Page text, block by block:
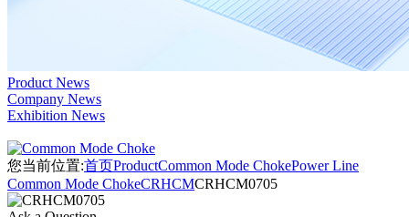
Product News
Company News
Exhibition News
您当前位置:首页ProductCommon Mode ChokePower Line
Common Mode ChokeCRHCMCRHCM0705